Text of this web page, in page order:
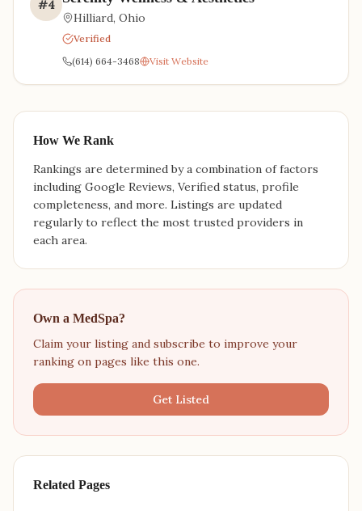
#4
Hilliard, Ohio
Verified
(614) 664-3468
Visit Website
How We Rank
Rankings are determined by a combination of factors
including Google Reviews, Verified status, profile
completeness, and more. Listings are updated
regularly to reflect the most trusted providers in
each area.
Own a MedSpa?
Claim your listing and subscribe to improve your
ranking on pages like this one.
Get Listed
Related Pages